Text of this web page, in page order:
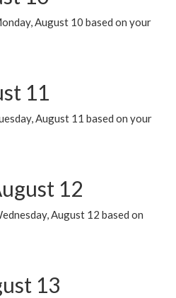
August 10 based on your
11
August 11 based on your
12
August 12 based on
13